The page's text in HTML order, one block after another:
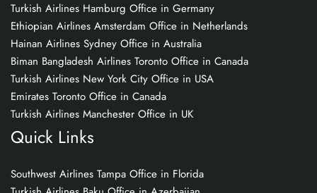
Turkish Airlines Hamburg Office in Germany
Ethiopian Airlines Amsterdam Office in Netherlands
Hainan Airlines Sydney Office in Australia
Biman Bangladesh Airlines Toronto Office in Canada
Turkish Airlines New York City Office in USA
Emirates Toronto Office in Canada
Turkish Airlines Manchester Office in UK
Quick Links
Southwest Airlines Tampa Office in Florida